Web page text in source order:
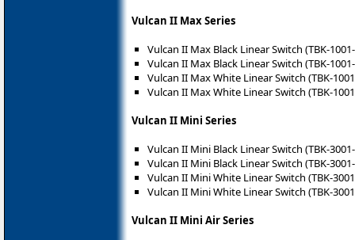
Vulcan II Max Series
Vulcan II Max Black Linear Switch (TBK-
Vulcan II Max Black Linear Switch (TBK-
Vulcan II Max White Linear Switch (TBK-
Vulcan II Max White Linear Switch (TBK-
Vulcan II Mini Series
Vulcan II Mini Black Linear Switch (TBK-
Vulcan II Mini Black Linear Switch (TBK-
Vulcan II Mini White Linear Switch (TBK-
Vulcan II Mini White Linear Switch (TBK-
Vulcan II Mini Air Series